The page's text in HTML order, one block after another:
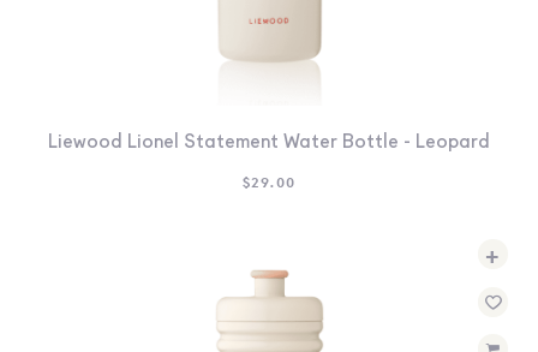
Liewood Lionel Statement Water Bottle - Leopard
$29.00
+